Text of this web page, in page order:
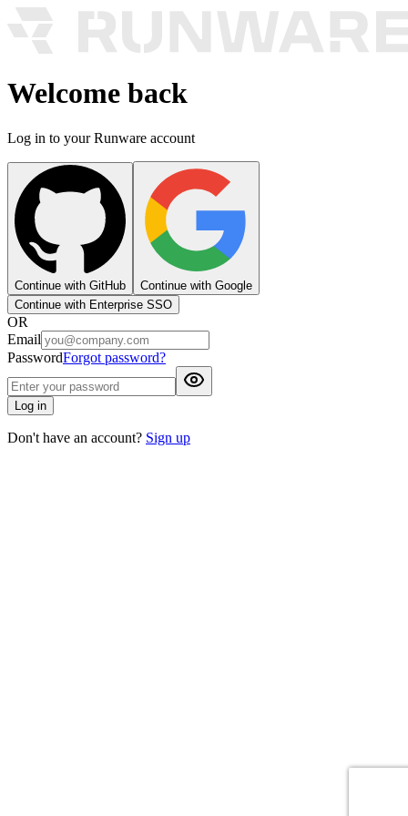
Welcome back
Log in to your Runware account
Continue with GitHub
Continue with Google
Continue with Enterprise SSO
OR
Email
PasswordForgot password?
Log in
Don't have an account? Sign up